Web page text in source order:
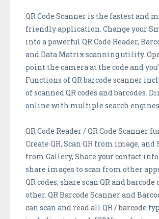
QR Code Scanner is the fastest and
friendly application. Change your
into a powerful QR Code Reader,
and Data Matrix scanning utility.
point the camera at the code and
Functions of QR barcode scanner
of scanned QR codes and barcodes.
online with multiple search engines
QR Code Reader / QR Code Scanner
Create QR, Scan QR from image, and
from Gallery, Share your contact info
share images to scan from other
QR codes, share scan QR and
other. QR Barcode Scanner and
can scan and read all QR / barcode